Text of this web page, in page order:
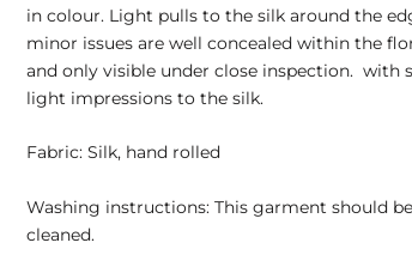
in colour. Light pulls to the silk around the
minor issues are well concealed within the
and only visible under close inspection. with
light impressions to the silk.
Fabric: Silk, hand rolled
Washing instructions: This garment should
cleaned.